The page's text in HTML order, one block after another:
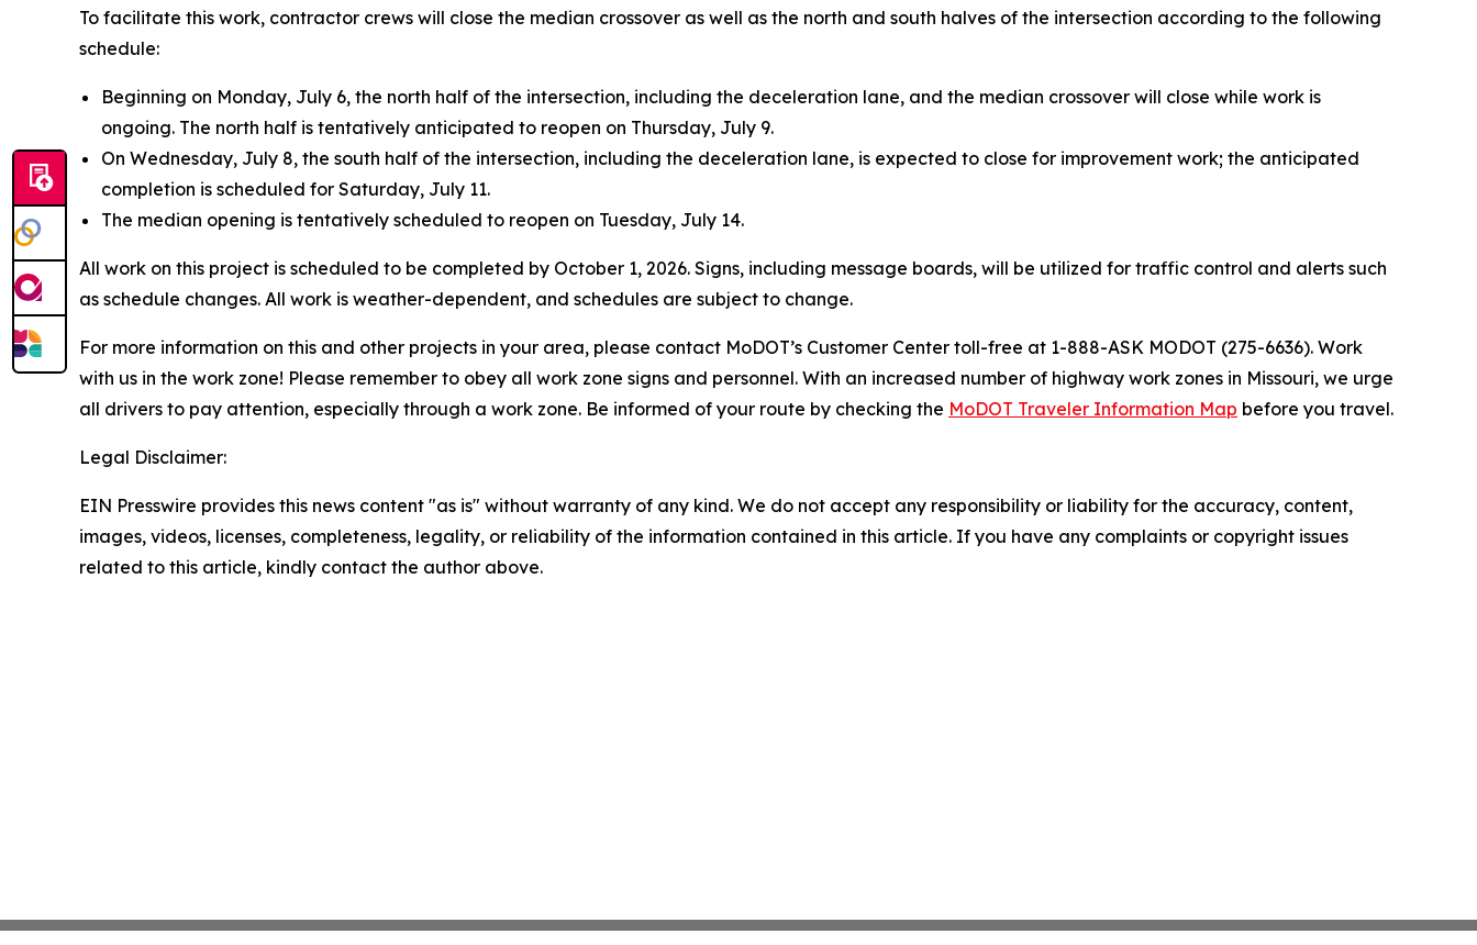
To facilitate this work, contractor crews will close the median crossover as well as the north and south halves of the intersection according to the following
schedule:
Beginning on Monday, July 6, the north half of the intersection, including the deceleration lane, and the median crossover will close while work is
ongoing. The north half is tentatively anticipated to reopen on Thursday, July 9.
On Wednesday, July 8, the south half of the intersection, including the deceleration lane, is expected to close for improvement work; the anticipated
completion is scheduled for Saturday, July 11.
The median opening is tentatively scheduled to reopen on Tuesday, July 14.
All work on this project is scheduled to be completed by October 1, 2026. Signs, including message boards, will be utilized for traffic control and alerts such
as schedule changes. All work is weather-dependent, and schedules are subject to change.
For more information on this and other projects in your area, please contact MoDOT’s Customer Center toll-free at 1-888-ASK MODOT (275-6636). Work
with us in the work zone! Please remember to obey all work zone signs and personnel. With an increased number of highway work zones in Missouri, we urge
all drivers to pay attention, especially through a work zone. Be informed of your route by checking the MoDOT Traveler Information Map before you travel.
Legal Disclaimer:
EIN Presswire provides this news content "as is" without warranty of any kind. We do not accept any responsibility or liability for the accuracy, content,
images, videos, licenses, completeness, legality, or reliability of the information contained in this article. If you have any complaints or copyright issues
related to this article, kindly contact the author above.